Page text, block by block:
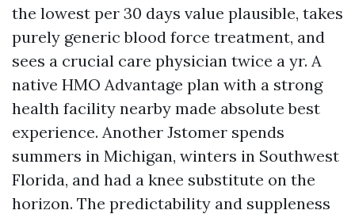
the lowest per 30 days value plausible, takes
purely generic blood force treatment, and
sees a crucial care physician twice a yr. A
native HMO Advantage plan with a strong
health facility nearby made absolute best
experience. Another Jstomer spends
summers in Michigan, winters in Southwest
Florida, and had a knee substitute on the
horizon. The predictability and suppleness